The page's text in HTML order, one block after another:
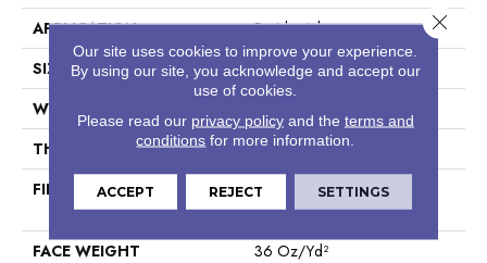
APPLICATION
Residential
SIZE
12 Ft
WIDTH
THICKNESS
0.903 In
FIBER
100% Continuous Filament
Nylon
FACE WEIGHT
36 Oz/yd²
Our site uses cookies to improve your experience.
By using our site, you acknowledge and accept our
use of cookies.
Please read our privacy policyand the terms and
conditions for more information.
ACCEPT REJECT SETTINGS
Close